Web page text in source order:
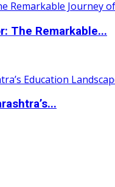
The Remarkable...